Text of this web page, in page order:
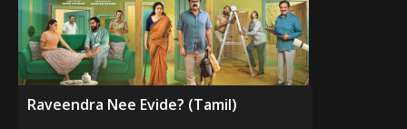
Raveendra Nee Evide? (Tamil)